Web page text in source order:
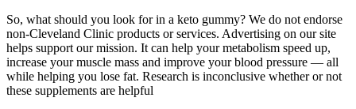
So, what should you look for in a keto gummy? We do not endorse
non-Cleveland Clinic products or services. Advertising on our site
helps support our mission. It can help your metabolism speed up,
increase your muscle mass and improve your blood pressure — all
while helping you lose fat. Research is inconclusive whether or not
these supplements are helpful